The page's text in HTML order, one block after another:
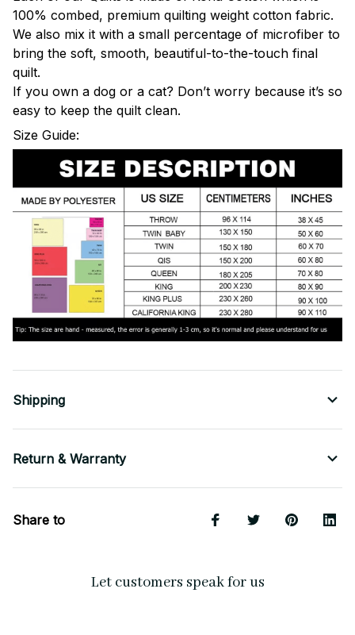
100% combed, premium quilting weight cotton fabric.
We also mix it with a small percentage of microfiber to
bring the soft, smooth, beautiful-to-the-touch final
quilt.
If you own a dog or a cat? Don’t worry because it’s so
easy to keep the quilt clean.
Size Guide:
Shipping
Return & Warranty
Share to
Let customers speak for us